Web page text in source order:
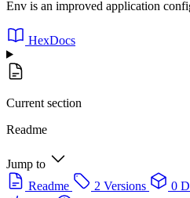
Env is an improved application
HexDocs
Current section
Readme
Jump to
Readme
2 Versions 0